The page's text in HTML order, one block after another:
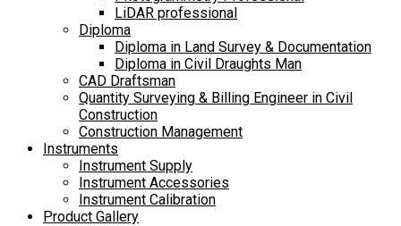
LiDAR professional
Diploma
Diploma in Land Survey & Documentation
Diploma in Civil Draughts Man
CAD Draftsman
Quantity Surveying & Billing Engineer in Civil
Construction
Construction Management
Instruments
Instrument Supply
Instrument Accessories
Instrument Calibration
Product Gallery